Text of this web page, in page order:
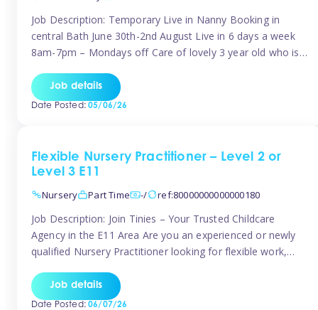
Job Description: Temporary Live in Nanny Booking in
central Bath June 30th-2nd August Live in 6 days a week
8am-7pm – Mondays off Care of lovely 3 year old who is
pregnant with second child. Role involves a mixture of
sole charge and shared […]
Job details
Date Posted:05/06/26
Flexible Nursery Practitioner – Level 2 or
Level 3 E11
Nursery
Part Time -/ ref:80000000000000180
Job Description: Join Tinies – Your Trusted Childcare
Agency in the E11 Area Are you an experienced or newly
qualified Nursery Practitioner looking for flexible work,
If you’re based in Leytonstone, Wanstead, Snaresbrook,
Leyton, Forest Gate, or the surrounding E11 area, Tinies
Job details
Date Posted:06/07/26